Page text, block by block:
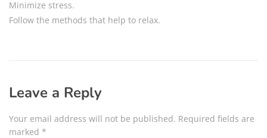
Minimize stress.
Follow the methods that help to relax.
Leave a Reply
Your email address will not be published. Required fields are
marked *